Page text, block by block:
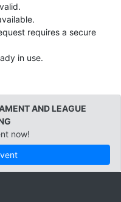
requires a secure
in use.
AND LEAGUE
now!